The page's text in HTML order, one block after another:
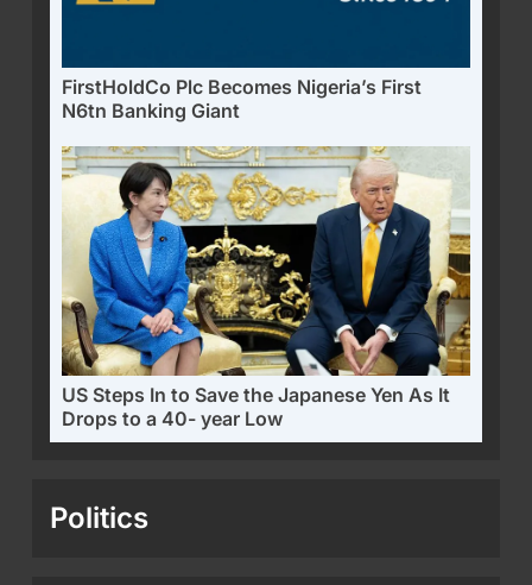
FirstHoldCo Plc Becomes Nigeria’s First
N6tn Banking Giant
US Steps In to Save the Japanese Yen As It
Drops to a 40- year Low
Politics